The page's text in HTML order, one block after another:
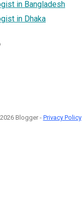
in Bangladesh
in Dhaka
Blogger - Privacy Policy